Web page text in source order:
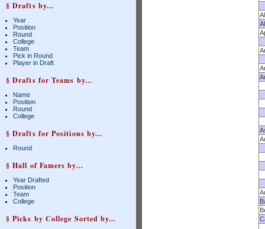
§ Drafts by...
Year
Position
Round
College
Team
Pick in Round
Player in Draft
§ Drafts for Teams by...
Name
Position
Round
College
§ Drafts for Positions by...
Round
§ Hall of Famers by...
Year Drafted
Position
Team
College
§ Picks by College Sorted by...